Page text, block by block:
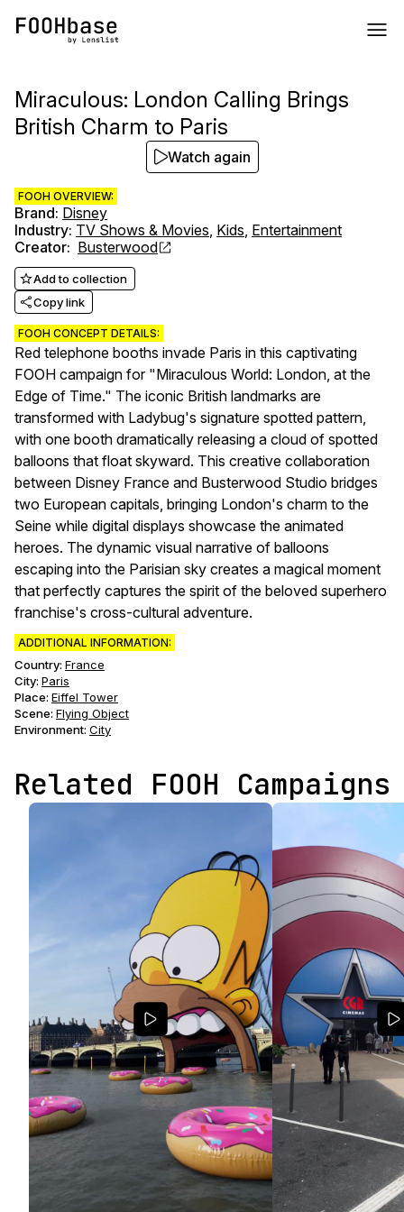
Miraculous: London Calling Brings
British Charm to Paris
FOOH OVERVIEW:
Brand: Disney
Industry: TV Shows & Movies, Kids, Entertainment
Creator: Busterwood
Add to collection
Copy link
FOOH CONCEPT DETAILS:
Red telephone booths invade Paris in this captivating
FOOH campaign for "Miraculous World: London, at the
Edge of Time." The iconic British landmarks are
transformed with Ladybug's signature spotted pattern,
with one booth dramatically releasing a cloud of spotted
balloons that float skyward. This creative collaboration
between Disney France and Busterwood Studio bridges
two European capitals, bringing London's charm to the
Seine while digital displays showcase the animated
heroes. The dynamic visual narrative of balloons
escaping into the Parisian sky creates a magical moment
that perfectly captures the spirit of the beloved superhero
franchise's cross-cultural adventure.
ADDITIONAL INFORMATION:
Country: France
City: Paris
Place: Eiffel Tower
Scene: Flying Object
Environment: City
Watch again
Related FOOH Campaigns